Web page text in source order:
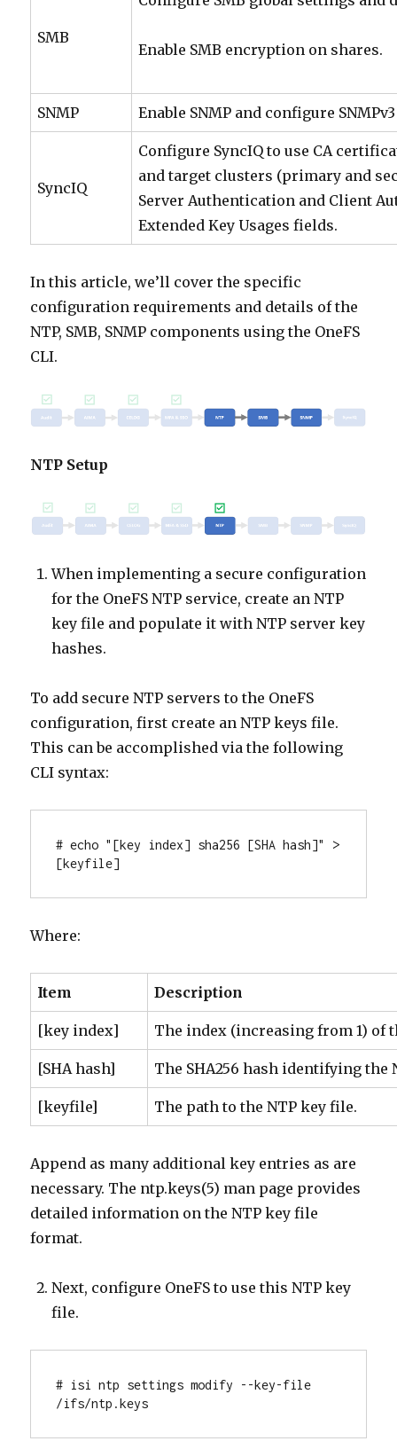
SMB
Enable SMB encryption on shares.
SNMP Enable SNMP and configure
SyncIQ
Configure SyncIQ to use CA
and target clusters (primary and
Server Authentication and Client
Extended Key Usages fields.
In this article, we’ll cover the specific
configuration requirements and details of the
NTP, SMB, SNMP components using the OneFS
CLI.
NTP Setup
When implementing a secure configuration
for the OneFS NTP service, create an NTP
key file and populate it with NTP server key
hashes.
To add secure NTP servers to the OneFS
configuration, first create an NTP keys file.
This can be accomplished via the following
CLI syntax:
# echo "[key index] sha256 [SHA hash]" >
[keyfile]
Where:
Item Description
[key index] The index (increasing from 1) of
[SHA hash] The SHA256 hash identifying the
[keyfile] The path to the NTP key file.
Append as many additional key entries as are
necessary. The ntp.keys(5) man page provides
detailed information on the NTP key file
format.
Next, configure OneFS to use this NTP key
file.
# isi ntp settings modify --key-file
/ifs/ntp.keys